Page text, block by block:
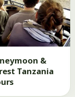
&
Tanzania